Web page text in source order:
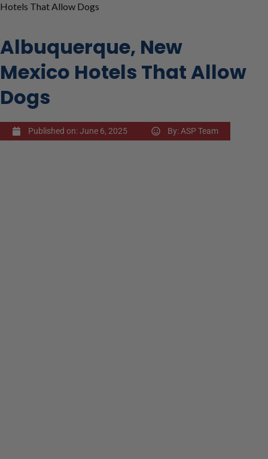
Hotels That Allow Dogs
Albuquerque, New
Mexico Hotels That Allow
Dogs
Published on:June 6, 2025 By: ASP Team